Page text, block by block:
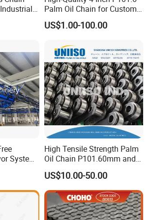
Drag
Palm Oil Chain for Custom
US$1.00-100.00
System
High Tensile Strength Palm
Oil Chain P101.60mm and
152.40mm
US$10.00-50.00